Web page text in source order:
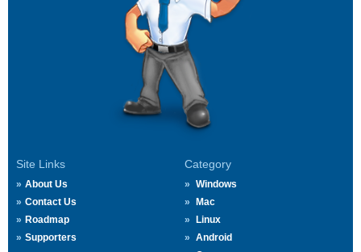
Site Links
About Us
Contact Us
Roadmap
Supporters
Category
Windows
Mac
Linux
Android